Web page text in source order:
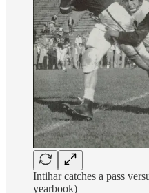
Intihar catches a pass
yearbook)